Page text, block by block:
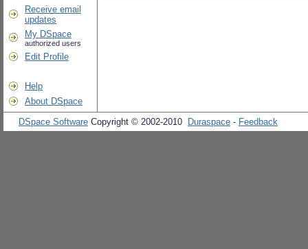
Receive email
updates
My DSpace
authorized users
Edit Profile
Help
About DSpace
DSpace Software Copyright © 2002-2010 Duraspace - Feedback